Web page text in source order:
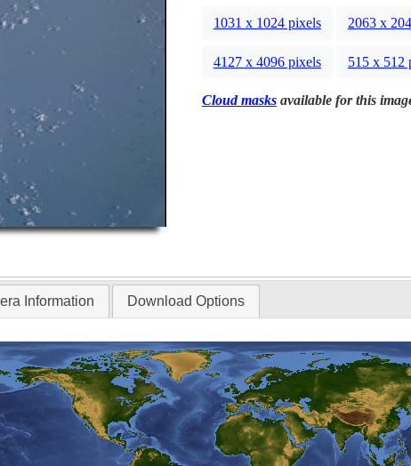
1031 x 1024 pixels 2063 x
4127 x 4096 pixels 515 x 512
Cloud masksavailable for this
Information Download Options